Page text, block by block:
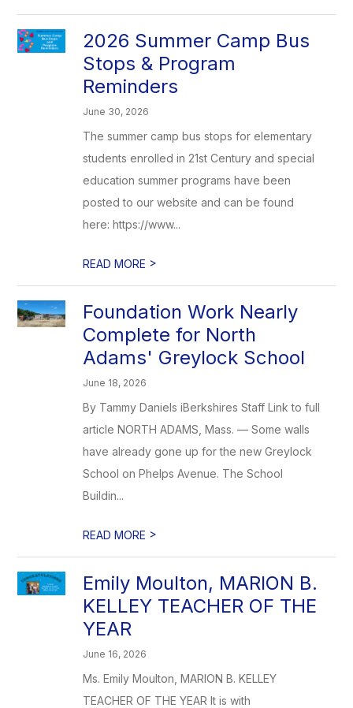
2026 Summer Camp Bus
Stops & Program
Reminders
June 30, 2026
The summer camp bus stops for elementary
students enrolled in 21st Century and special
education summer programs have been
posted to our website and can be found
here: https://www...
READ MORE >
Foundation Work Nearly
Complete for North
Adams' Greylock School
June 18, 2026
By Tammy Daniels iBerkshires Staff Link to full
article NORTH ADAMS, Mass. — Some walls
have already gone up for the new Greylock
School on Phelps Avenue. The School
Buildin...
READ MORE >
Emily Moulton, MARION B.
KELLEY TEACHER OF THE
YEAR
June 16, 2026
Ms. Emily Moulton, MARION B. KELLEY
TEACHER OF THE YEAR It is with